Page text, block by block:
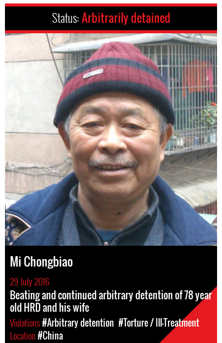
Status:Arbitrarily detained
Mi Chongbiao
29 July 2016
Beating and continued arbitrary detention of 78 year
old HRD and his wife
Violations#Arbitrary detention #Torture / Ill-Treatment
Location#China